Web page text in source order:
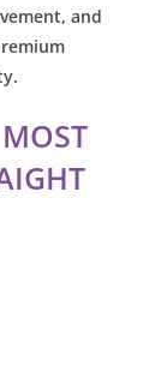
and